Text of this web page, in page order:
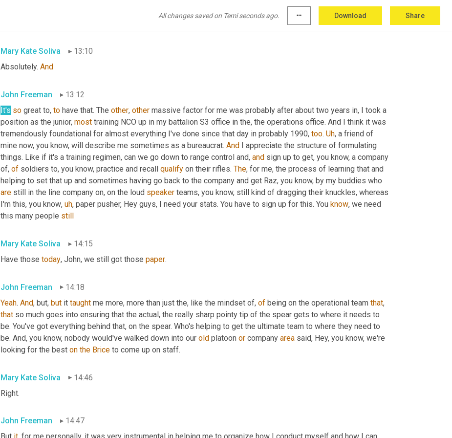
All changes saved on Temi seconds ago. more_horiz Download Share
minds. Well, sometimes that's exactly what it is to get them to support the
Mary Kate Soliva
13:10
Absolutely. And
John Freeman
13:12
It's so great to, to have that. The other, other massive factor for me was probably after about two years in, I took a
position as the junior, most training NCO up in my battalion S3 office in the, the operations office. And I think it was
tremendously foundational for almost everything I've done since that day in probably 1990, too. Uh, a friend of
mine now, you know, will describe me sometimes as a bureaucrat. And
I appreciate the structure of formulating
things. Like if it's a training regimen, can we go down to range control and, and sign up to get, you know, a company
of, of soldiers to, you know, practice and recall qualify on their rifles. The, for me, the process of learning that and
are still in the line company on, on the loud speaker teams, you know, still kind of dragging their knuckles, whereas
I'm this, you know, uh, paper pusher, Hey guys, I need your stats. You have to sign up for this. You know, we need
this many people still
Mary Kate Soliva
14:15
Have those today, John, we still got those paper.
John Freeman
14:18
Yeah. And, but, but it taught me more, more than just the, like the mindset of, of being on the operational team that
that so much goes into ensuring that the actual, the really sharp pointy tip of the spear gets to where it needs to
be. You've got everything behind that, on the spear. Who's helping to get the ultimate team to where they need to
be. And, you know, nobody would've walked down into our old platoon or company area said, Hey, you know, we're
looking for the best on the Brice to come up on staff.
Mary Kate Soliva
14:46
Right.
John Freeman
14:47